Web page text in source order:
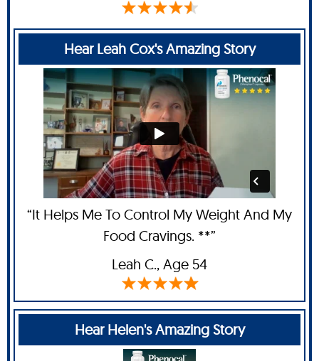
Hear Leah Cox's Amazing Story
“It Helps Me To Control My Weight And My
Food Cravings. **”
Leah C., Age 54
Hear Helen's Amazing Story